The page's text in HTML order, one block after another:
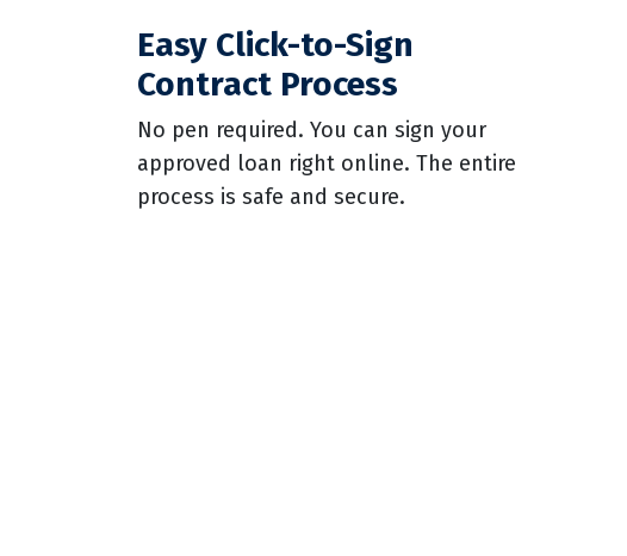
Easy Click-to-Sign
Contract Process
No pen required. You can sign your
approved loan right online. The entire
process is safe and secure.